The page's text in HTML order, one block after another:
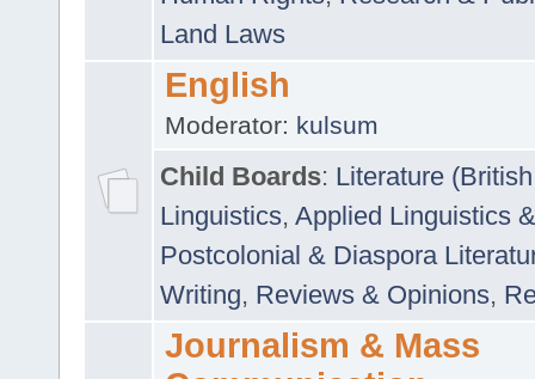
Land Laws
English
Moderator: kulsum
Child Boards: Literature
Linguistics, Applied Linguistics
Postcolonial & Diaspora
Writing, Reviews & Opinions,
Journalism & Mass